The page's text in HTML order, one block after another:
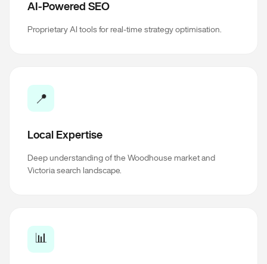
AI-Powered SEO
Proprietary AI tools for real-time strategy optimisation.
📍
Local Expertise
Deep understanding of the Woodhouse market and
Victoria search landscape.
📊